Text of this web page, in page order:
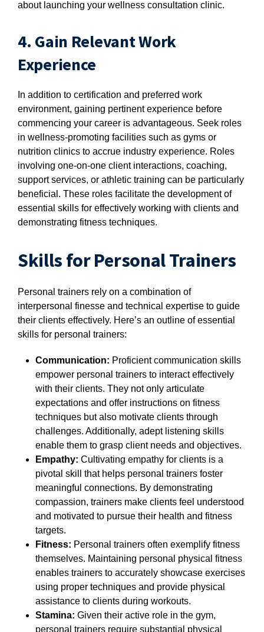
about launching your wellness consultation clinic.
4. Gain Relevant Work
Experience
In addition to certification and preferred work
environment, gaining pertinent experience before
commencing your career is advantageous. Seek roles
in wellness-promoting facilities such as gyms or
nutrition clinics to accrue industry experience. Roles
involving one-on-one client interactions, coaching,
support services, or athletic training can be particularly
beneficial. These roles facilitate the development of
essential skills for effectively working with clients and
demonstrating fitness techniques.
Skills for Personal Trainers
Personal trainers rely on a combination of
interpersonal finesse and technical expertise to guide
their clients effectively. Here’s an outline of essential
skills for personal trainers:
Communication: Proficient communication skills
empower personal trainers to interact effectively
with their clients. They not only articulate
expectations and offer instructions on fitness
techniques but also motivate clients through
challenges. Additionally, adept listening skills
enable them to grasp client needs and objectives.
Empathy: Cultivating empathy for clients is a
pivotal skill that helps personal trainers foster
meaningful connections. By demonstrating
compassion, trainers make clients feel understood
and motivated to pursue their health and fitness
targets.
Fitness: Personal trainers often exemplify fitness
themselves. Maintaining personal physical fitness
enables trainers to accurately showcase exercises
using proper techniques and provide physical
assistance to clients during workouts.
Stamina: Given their active role in the gym,
personal trainers require substantial physical